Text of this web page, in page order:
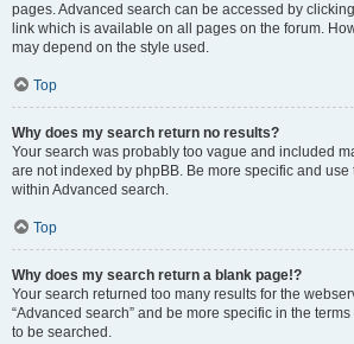
pages. Advanced search can be accessed by
link which is available on all pages on the forum.
may depend on the style used.
Top
Why does my search return no results?
Your search was probably too vague and included
are not indexed by phpBB. Be more specific and
within Advanced search.
Top
Why does my search return a blank page!?
Your search returned too many results for the
“Advanced search” and be more specific in the
to be searched.